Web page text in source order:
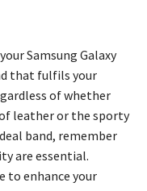
Samsung Galaxy
that fulfils your
of whether
leather or the sporty
band, remember
are essential.
to enhance your